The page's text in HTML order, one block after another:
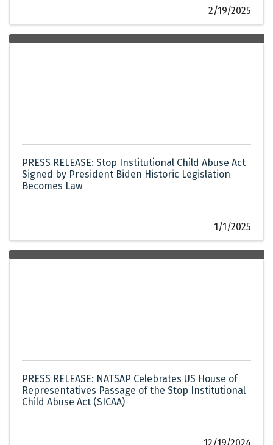
2/19/2025
PRESS RELEASE: Stop Institutional Child Abuse Act
Signed by President Biden Historic Legislation
Becomes Law
1/1/2025
PRESS RELEASE: NATSAP Celebrates US House of
Representatives Passage of the Stop Institutional
Child Abuse Act (SICAA)